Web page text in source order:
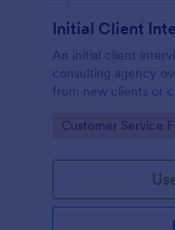
Initial Client
An initial client
consulting agency
from new clients or
Go to Category:
Customer Service